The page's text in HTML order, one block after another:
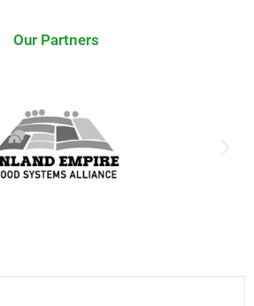
Our Partners